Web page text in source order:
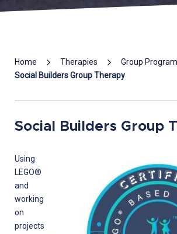
Home Therapies
Group
Social Builders Group Therapy
Social Builders Group
Using
LEGO®
and
working
on
projects